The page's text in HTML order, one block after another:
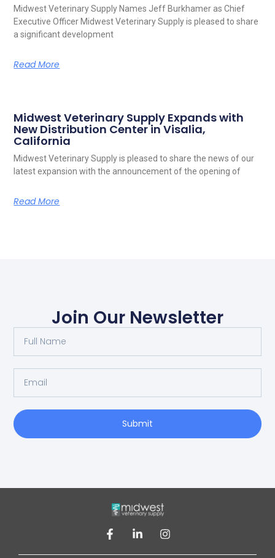
Midwest Veterinary Supply Names Jeff Burkhamer as Chief
Executive Officer Midwest Veterinary Supply is pleased to share
a significant development
Read More
Midwest Veterinary Supply Expands with
New Distribution Center in Visalia,
California
Midwest Veterinary Supply is pleased to share the news of our
latest expansion with the announcement of the opening of
Read More
Join Our Newsletter
Submit